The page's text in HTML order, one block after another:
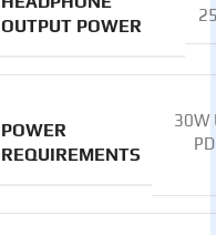
OUTPUT POWER
POWER
REQUIREMENTS
30W